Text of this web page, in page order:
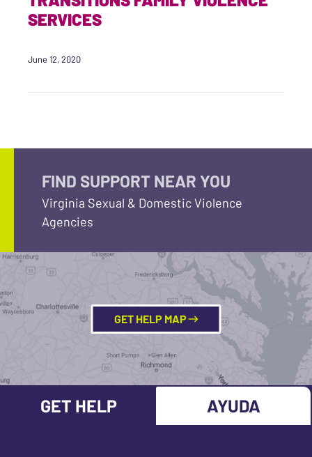
SERVICES
June 12, 2020
FIND SUPPORT NEAR YOU
Virginia Sexual & Domestic Violence
Agencies
GET HELP MAP
GET HELP AYUDA